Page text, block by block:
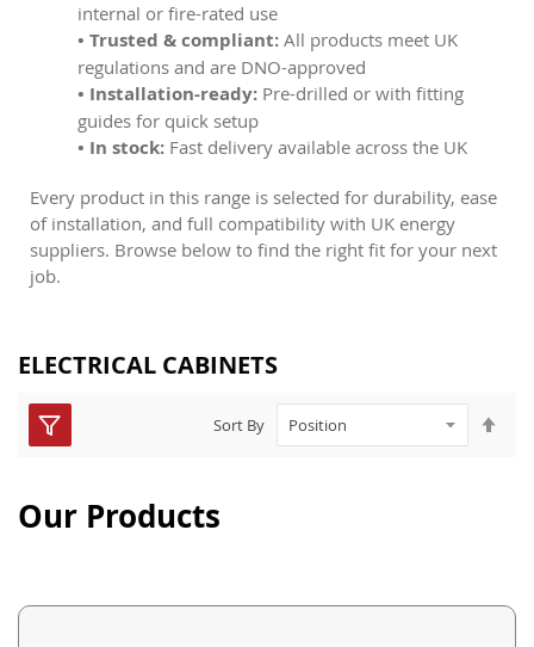
internal or fire-rated use
• Trusted & compliant: All products meet UK
regulations and are DNO-approved
• Installation-ready: Pre-drilled or with fitting
guides for quick setup
• In stock: Fast delivery available across the UK
Every product in this range is selected for durability, ease
of installation, and full compatibility with UK energy
suppliers. Browse below to find the right fit for your next
job.
ELECTRICAL CABINETS
Sort By